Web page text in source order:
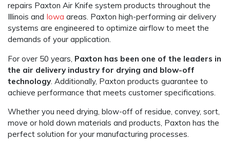
repairs Paxton Air Knife system products throughout the
Illinois and Iowa areas. Paxton high-performing air delivery
systems are engineered to optimize airflow to meet the
demands of your application.
For over 50 years, Paxton has been one of the leaders in
the air delivery industry for drying and blow-off
technology . Additionally, Paxton products guarantee to
achieve performance that meets customer specifications.
Whether you need drying, blow-off of residue, convey, sort,
move or hold down materials and products, Paxton has the
perfect solution for your manufacturing processes.